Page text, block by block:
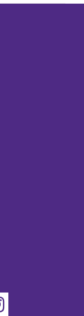
Instagram